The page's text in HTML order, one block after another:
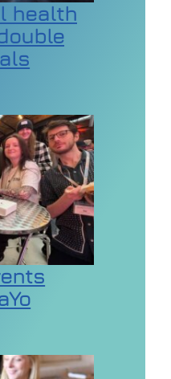
health
health support
Events Case Study 2: